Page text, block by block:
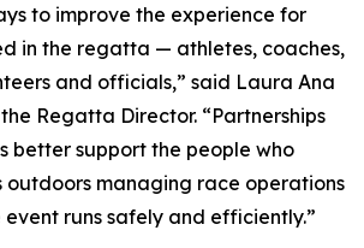
to improve the experience for
in the regatta — athletes, coaches,
and officials,” said Laura Ana
Regatta Director. “Partnerships
better support the people who
outdoors managing race operations
runs safely and efficiently.”